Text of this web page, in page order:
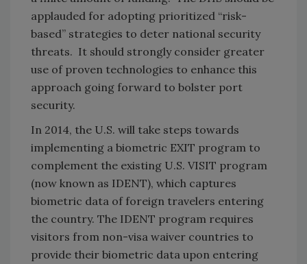
applauded for adopting prioritized “risk-
based” strategies to deter national security
threats. It should strongly consider greater
use of proven technologies to enhance this
approach going forward to bolster port
security.
In 2014, the U.S. will take steps towards
implementing a biometric EXIT program to
complement the existing U.S. VISIT program
(now known as IDENT), which captures
biometric data of foreign travelers entering
the country. The IDENT program requires
visitors from non-visa waiver countries to
provide their biometric data upon entering